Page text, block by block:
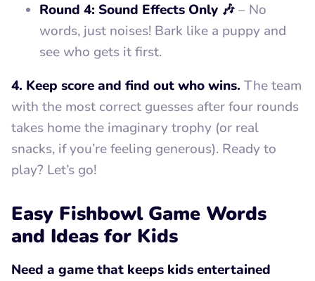
Round 4: Sound Effects Only 🎶– No
words, just noises! Bark like a puppy and
see who gets it first.
4. Keep score and find out who wins. The team
with the most correct guesses after four rounds
takes home the imaginary trophy (or real
snacks, if you’re feeling generous). Ready to
play? Let’s go!
Easy Fishbowl Game Words
and Ideas for Kids
Need a game that keeps kids entertained